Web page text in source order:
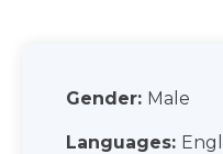
Gender: Male
Languages: